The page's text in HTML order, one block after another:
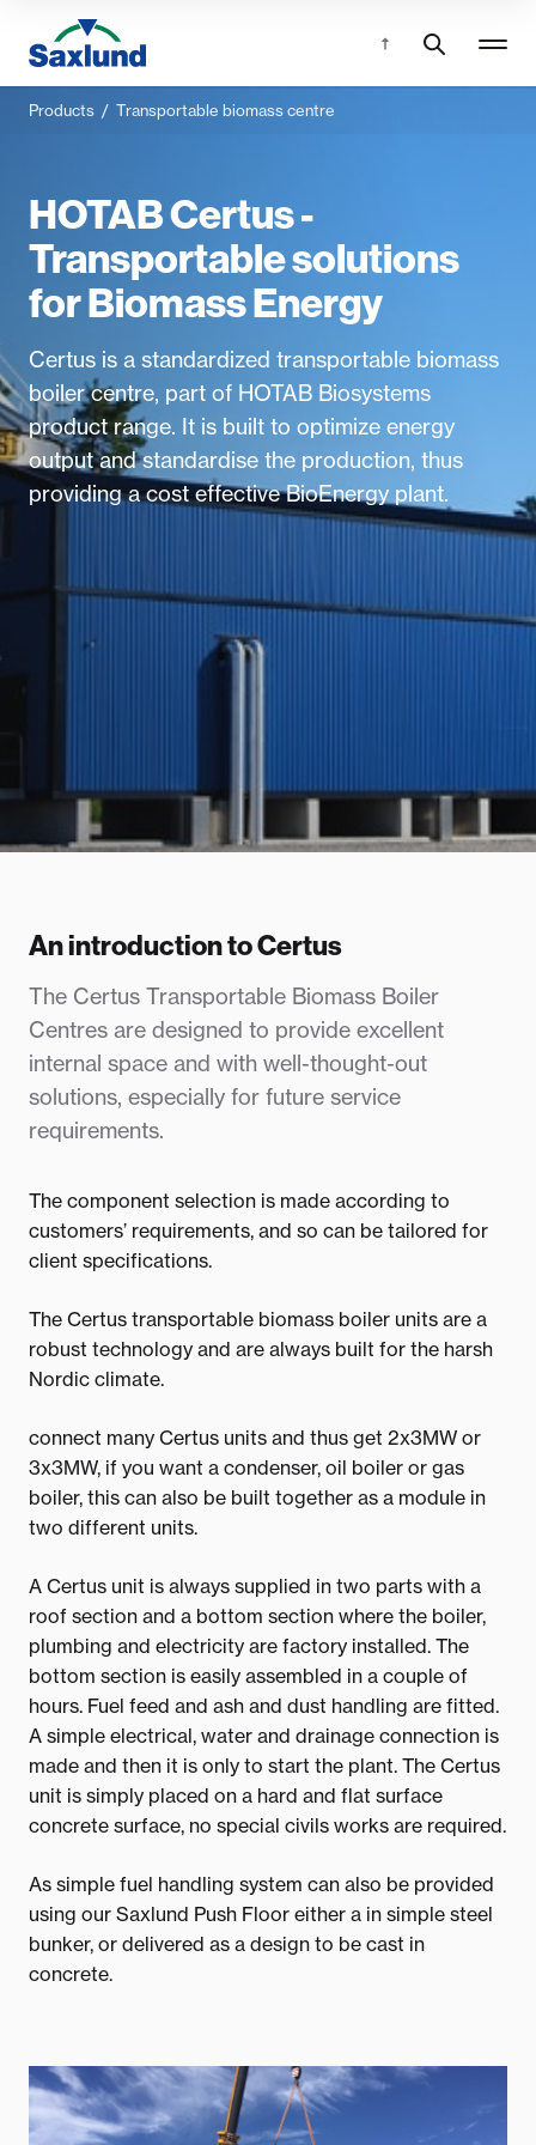
Products / Transportable biomass centre
HOTAB Certus -
Transportable solutions
for Biomass Energy
Certus is a standardized transportable biomass
boiler centre, part of HOTAB Biosystems
product range. It is built to optimize energy
output and standardise the production, thus
providing a cost effective BioEnergy plant.
An introduction to Certus
The Certus Transportable Biomass Boiler
Centres are designed to provide excellent
internal space and with well-thought-out
solutions, especially for future service
requirements.
The component selection is made according to
customers’ requirements, and so can be tailored for
client specifications.
The Certus transportable biomass boiler units are a
robust technology and are always built for the harsh
Nordic climate.
connect many Certus units and thus get 2x3MW or
3x3MW, if you want a condenser, oil boiler or gas
boiler, this can also be built together as a module in
two different units.
A Certus unit is always supplied in two parts with a
roof section and a bottom section where the boiler,
plumbing and electricity are factory installed. The
bottom section is easily assembled in a couple of
hours. Fuel feed and ash and dust handling are fitted.
A simple electrical, water and drainage connection is
made and then it is only to start the plant. The Certus
unit is simply placed on a hard and flat surface
concrete surface, no special civils works are required.
As simple fuel handling system can also be provided
using our Saxlund Push Floor either a in simple steel
bunker, or delivered as a design to be cast in
concrete.